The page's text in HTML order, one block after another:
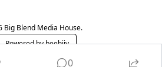
Big Blend Media House.
Powered by beehiiv
0